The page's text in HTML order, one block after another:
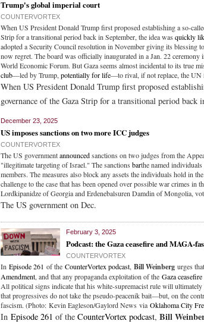
Trump's global imperial court
COUNTERVORTEX
When US President Donald Trump first proposed establishing a so-
Strip for a transitional period back in September, the idea was quickly
adopted a Security Council resolution in November giving its blessing
now regret. The board was officially inaugurated in a Jan. 22
World Economic Forum. But Gaza seems almost incidental to its true
club—led by Trump, potentially for life—to rival, if not replace, the UN
When US President Donald Trump first proposed
governance of the Gaza Strip for a transitional period back
December 23, 2025
US imposes sanctions on two more ICC judges
COUNTERVORTEX
The US governmentannouncedsanctions on two judges from the
"illegitimate targeting of Israel." The sanctions barthe named
members. The measures also block any assets the individuals hold in
challenge to the case that has been opened over possible war crimes in
Lordkipanidze of Georgia and Erdenebalsuren Damdin of Mongolia,
The US government on Dec.
February 3, 2025
Podcast: the Gaza ceasefire and MAGA-
COUNTERVORTEX
In Episode 261 of the CounterVortex podcast, Bill Weinberg urges
Amendment, and that any propaganda exploitation of the Gaza ceasefire
All political signs indicate that his white-supremacist rule will ultimately
that progressives do not take the pseudo-peacenik bait—but, on the
fascism. (Photo: Kevin Eagleson/Gaylord News viaOklahoma City
In Episode 261 of the CounterVortex podcast, Bill